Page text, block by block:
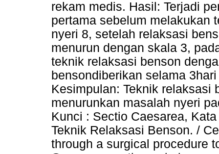
rekam medis. Hasil: Terjadi
pertama sebelum melakukan
nyeri 8, setelah relaksasi
menurun dengan skala 3,
teknik relaksasi benson
bensondiberikan selama
Kesimpulan: Teknik relaksasi
menurunkan masalah nyeri
Kunci : Sectio Caesarea,
Teknik Relaksasi Benson. /
through a surgical procedure